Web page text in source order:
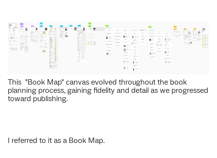
This "Book Map" canvas evolved throughout the book
planning process, gaining fidelity and detail as we progressed
toward publishing.
I referred to it as a Book Map.